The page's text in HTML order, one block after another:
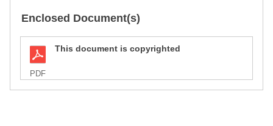
Enclosed Document(s)
PDF
This document is copyrighted